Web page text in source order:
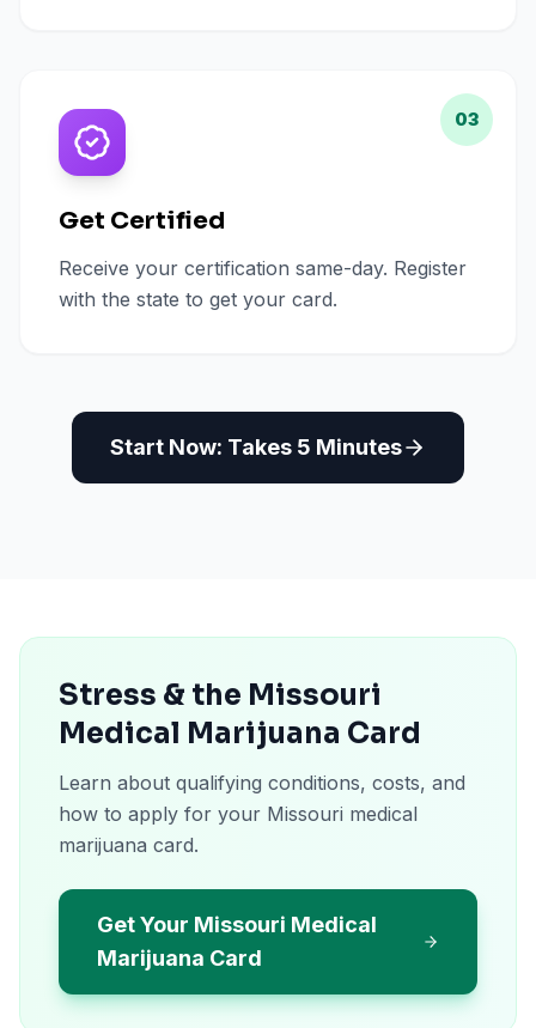
03
Get Certified
Receive your certification same-day. Register
with the state to get your card.
Start Now: Takes 5 Minutes
Stress & the Missouri
Medical Marijuana Card
Learn about qualifying conditions, costs, and
how to apply for your Missouri medical
marijuana card.
Get Your Missouri Medical
Marijuana Card